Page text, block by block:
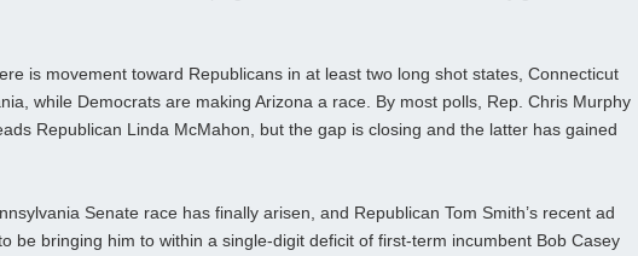
is movement toward Republicans in at least two long shot states, Connecticut
while Democrats are making Arizona a race. By most polls, Rep. Chris Murphy
Republican Linda McMahon, but the gap is closing and the latter has gained
Senate race has finally arisen, and Republican Tom Smith’s recent ad
be bringing him to within a single-digit deficit of first-term incumbent Bob Casey